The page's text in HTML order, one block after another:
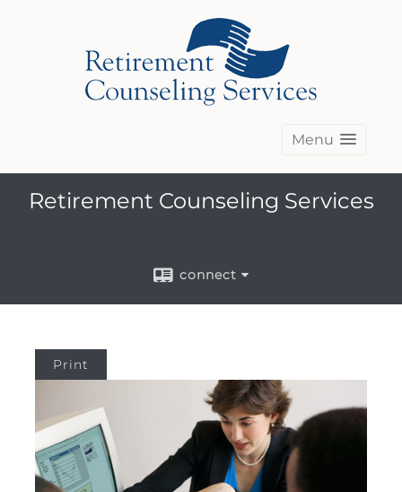
Menu
Retirement Counseling Services
connect
Print